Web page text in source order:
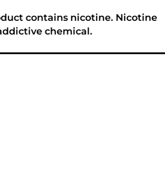
contains nicotine. Nicotine
chemical.